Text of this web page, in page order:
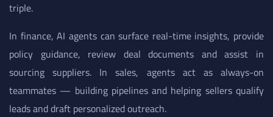
triple.
In finance, AI agents can surface real-time insights, provide
policy guidance, review deal documents and assist in
sourcing suppliers. In sales, agents act as always-on
teammates — building pipelines and helping sellers qualify
leads and draft personalized outreach.